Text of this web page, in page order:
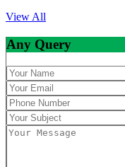
View All
Any Query